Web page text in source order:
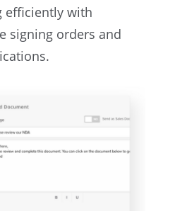
efficiently with
signing orders and